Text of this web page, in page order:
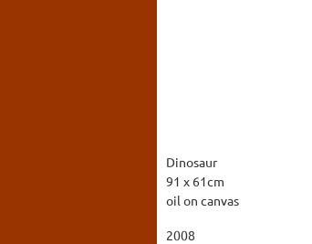
Dinosaur
91 x 61cm
oil on canvas
2008